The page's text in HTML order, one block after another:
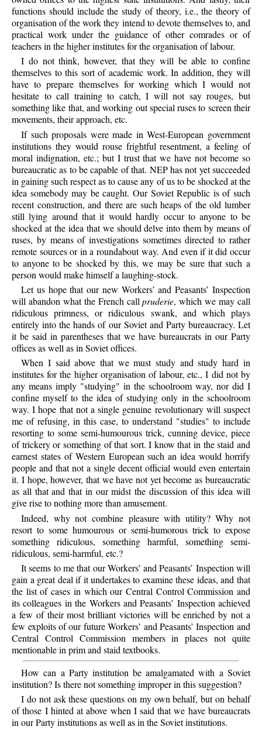
functions should include the study of theory, i.e., the theory of
organisation of the work they intend to devote themselves to, and
practical work under the guidance of other comrades or of
teachers in the higher institutes for the organisation of labour.
I do not think, however, that they will be able to confine
themselves to this sort of academic work. In addition, they will
have to prepare themselves for working which I would not
hesitate to call training to catch, I will not say rouges, but
something like that, and working out special ruses to screen their
movements, their approach, etc.
If such proposals were made in West-European government
institutions they would rouse frightful resentment, a feeling of
moral indignation, etc.; but I trust that we have not become so
bureaucratic as to be capable of that. NEP has not yet succeeded
in gaining such respect as to cause any of us to be shocked at the
idea somebody may be caught. Our Soviet Republic is of such
recent construction, and there are such heaps of the old lumber
still lying around that it would hardly occur to anyone to be
shocked at the idea that we should delve into them by means of
ruses, by means of investigations sometimes directed to rather
remote sources or in a roundabout way. And even if it did occur
to anyone to be shocked by this, we may be sure that such a
person would make himself a laughing-stock.
Let us hope that our new Workers’ and Peasants’ Inspection
will abandon what the French callpruderie, which we may call
ridiculous primness, or ridiculous swank, and which plays
entirely into the hands of our Soviet and Party bureaucracy. Let
it be said in parentheses that we have bureaucrats in our Party
offices as well as in Soviet offices.
When I said above that we must study and study hard in
institutes for the higher organisation of labour, etc., I did not by
any means imply "studying" in the schoolroom way, nor did I
confine myself to the idea of studying only in the schoolroom
way. I hope that not a single genuine revolutionary will suspect
me of refusing, in this case, to understand "studies" to include
resorting to some semi-humourous trick, cunning device, piece
of trickery or something of that sort. I know that in the staid and
earnest states of Western European such an idea would horrify
people and that not a single decent official would even entertain
it. I hope, however, that we have not yet become as bureaucratic
as all that and that in our midst the discussion of this idea will
give rise to nothing more than amusement.
Indeed, why not combine pleasure with utility? Why not
resort to some humourous or semi-humorous trick to expose
something ridiculous, something harmful, something semi-
ridiculous, semi-harmful, etc.?
It seems to me that our Workers’ and Peasants’ Inspection will
gain a great deal if it undertakes to examine these ideas, and that
the list of cases in which our Central Control Commission and
its colleagues in the Workers and Peasants’ Inspection achieved
a few of their most brilliant victories will be enriched by not a
few exploits of our future Workers’ and Peasants’ Inspection and
Central Control Commission members in places not quite
mentionable in prim and staid textbooks.
How can a Party institution be amalgamated with a Soviet
institution? Is there not something improper in this suggestion?
I do not ask these questions on my own behalf, but on behalf
of those I hinted at above when I said that we have bureaucrats
in our Party institutions as well as in the Soviet institutions.